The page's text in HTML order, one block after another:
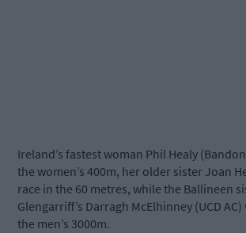
Ireland’s fastest woman Phil Healy
the women’s 400m, her older sister Joan
race in the 60 metres, while the Ballineen
Glengarriff’s Darragh McElhinney (UCD
the men’s 3000m.